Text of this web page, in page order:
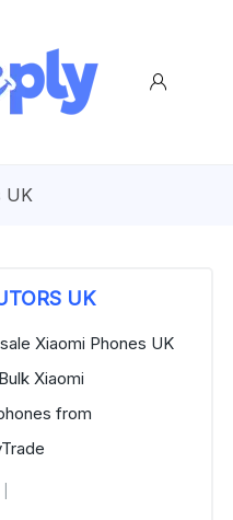
UK
UK
Xiaomi Phones UK
Xiaomi
from